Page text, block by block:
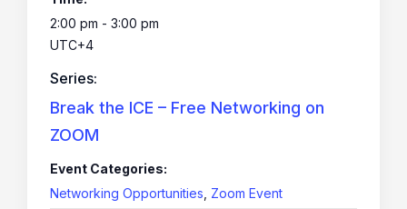
2:00 pm - 3:00 pm
UTC+4
Series:
Break the ICE – Free Networking on
ZOOM
Event Categories:
Networking Opportunities, Zoom Event